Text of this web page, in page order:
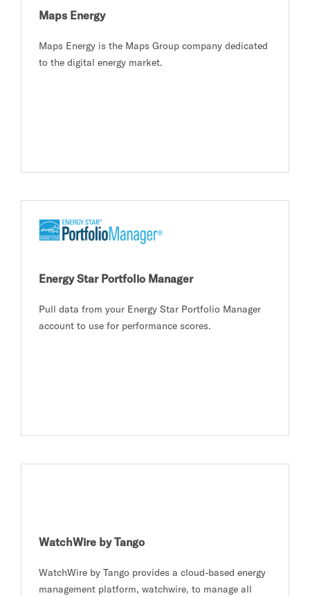
Maps Energy
Maps Energy is the Maps Group company dedicated
to the digital energy market.
Energy Star Portfolio Manager
Pull data from your Energy Star Portfolio Manager
account to use for performance scores.
WatchWire by Tango
WatchWire by Tango provides a cloud-based energy
management platform, watchwire, to manage all